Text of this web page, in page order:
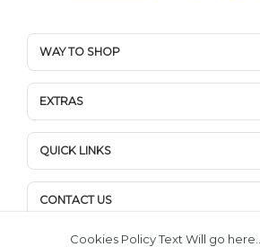
WAY TO SHOP
EXTRAS
QUICK LINKS
CONTACT US
Cookies Policy Text Will go here...